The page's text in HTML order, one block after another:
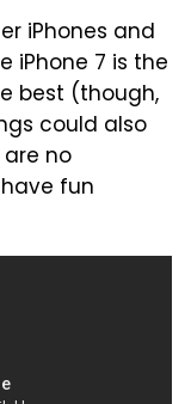
iPhones and
iPhone 7 is the
best (though,
could also
no
fun